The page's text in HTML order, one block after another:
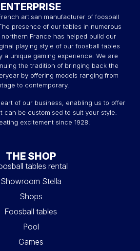
ENTERPRISE
artisan manufacturer of foosball
presence of our tables in numerous
France has helped build our
playing style of our foosball tables
a unique gaming experience. We are
the tradition of bringing back the
by offering models ranging from
to contemporary.
of our business, enabling us to offer
can be customised to suit your style.
excitement since 1928!
THE SHOP
tables rental
Showroom Stella
Shops
Foosball tables
Pool
Games